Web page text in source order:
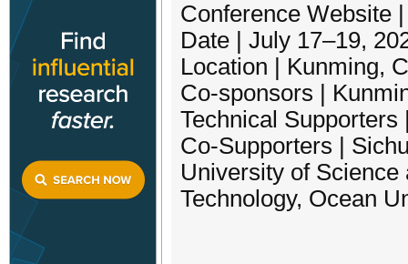
Conference Website
Date | July 17–19,
Location | Kunming,
Co-sponsors |
Technical Supporters
Co-Supporters |
University of Science
Technology, Ocean